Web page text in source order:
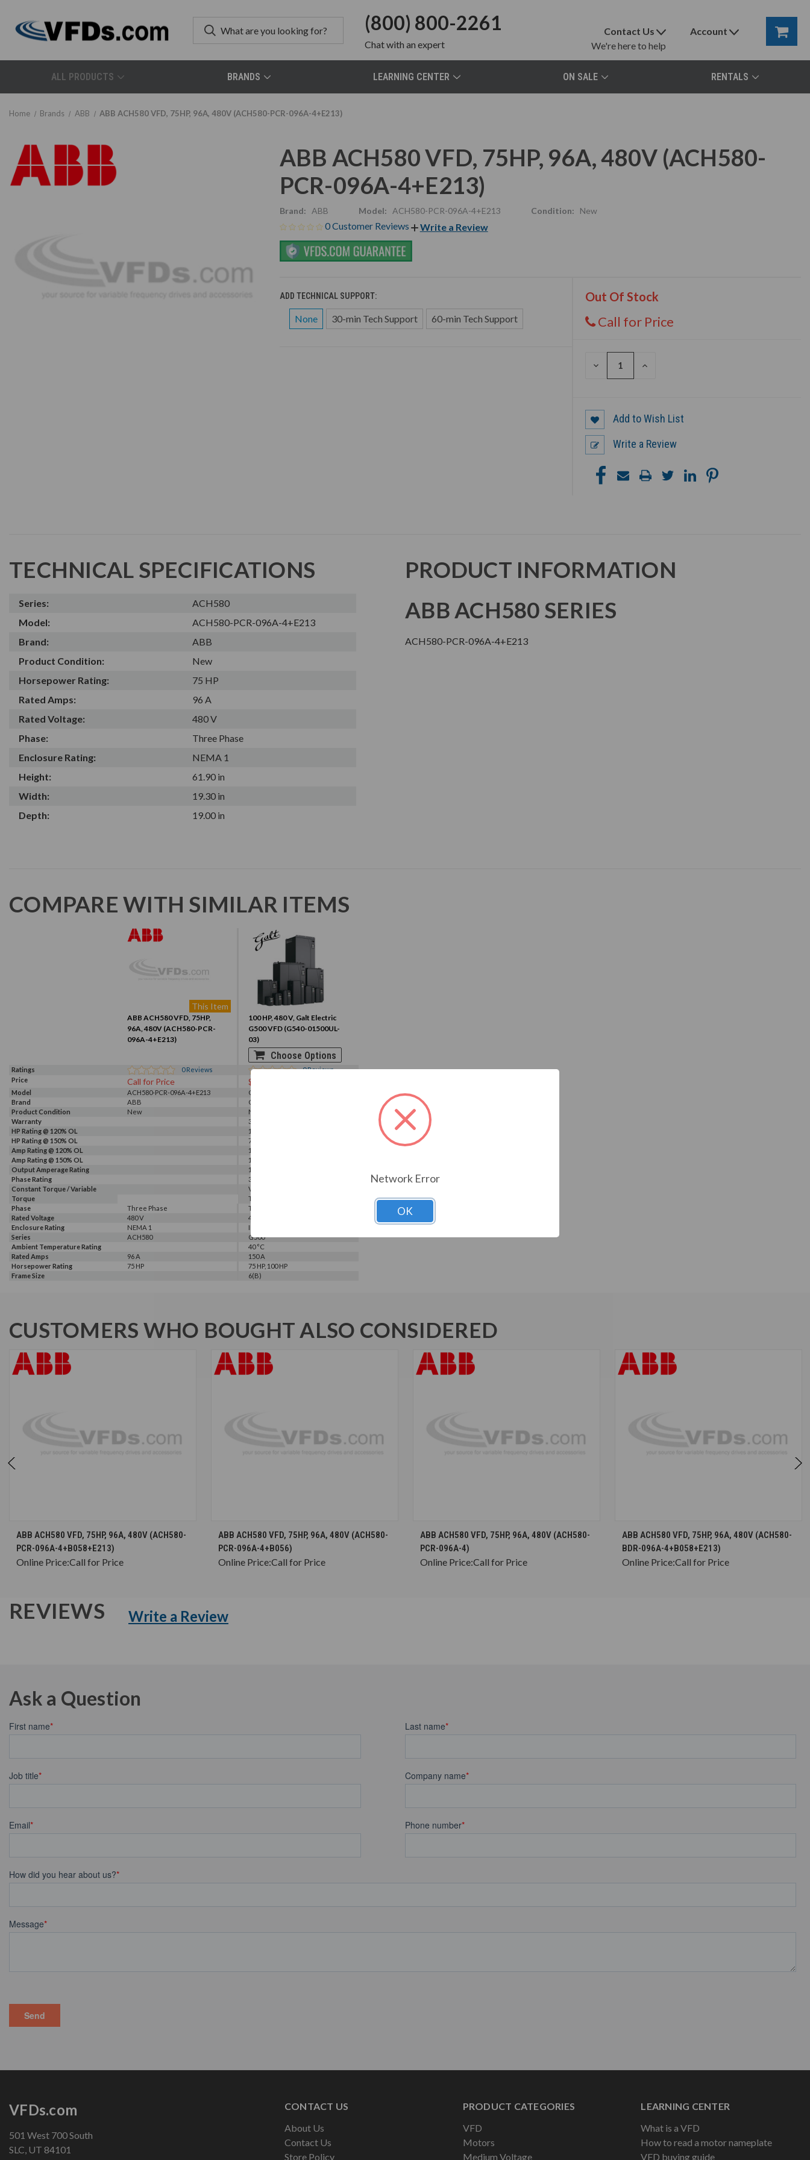
(800) 800-2261
Chatwith an expert
Contact Us
We're here to help
Account
ALL PRODUCTS BRANDS LEARNING CENTER ON SALE RENTALS
Home Brands ABB ABB ACH580 VFD, 75HP, 96A, 480V (ACH580-PCR-096A-4+E213)
ABB ACH580 VFD, 75HP, 96A, 480V (ACH580-
PCR-096A-4+E213)
Brand: ABB Model: ACH580-PCR-096A-4+E213 Condition: New
0 Customer Reviews Write a Review
ADD TECHNICAL SUPPORT:
None 30-min Tech Support 60-min Tech Support
Out Of Stock
Call for Price
DECREASE
INCREASE
Add to Wish List
Write a Review
TECHNICAL SPECIFICATIONS
Series:
ACH580
Model:
ACH580-PCR-096A-4+E213
Brand:
ABB
Product Condition:
New
Horsepower Rating:
75 HP
Rated Amps:
96 A
Rated Voltage:
480 V
Phase:
Three Phase
Enclosure Rating:
NEMA 1
Height:
61.90 in
Width:
19.30 in
Depth:
19.00 in
PRODUCT INFORMATION
ABB ACH580 SERIES
ACH580-PCR-096A-4+E213
COMPARE WITH SIMILAR ITEMS
This Item
ABB ACH580 VFD, 75HP,
96A, 480V (ACH580-PCR-
096A-4+E213)
100 HP, 480 V, Galt Electric
G500 VFD (G540-01500UL-
03)
Choose Options
Ratings 0Reviews 0Reviews
Price
Call for Price $4399.16
Model ACH580-PCR-096A-4+E213
G540-01500UL-03
Brand
ABB
GALT ELECTRIC
Product Condition
New
New
Warranty
3 Years
HP Rating @ 120% OL
100 HP
HP Rating @ 150% OL
75 HP
Amp Rating @ 120% OL
150 A
Amp Rating @ 150% OL
115 A
Output Amperage Rating
115 A
Phase Rating
3 Phase Input - 3 Phase Output
Constant Torque / Variable
Torque
Variable Torque/Constant
Torque
Phase
Three Phase
Three Phase
Rated Voltage
480 V
460 V, 480 V
Enclosure Rating
NEMA 1
IP 20
Series
ACH580
G500
Ambient Temperature Rating
40 °C
Rated Amps
96 A
150 A
Horsepower Rating
75 HP
75 HP, 100 HP
Frame Size
6(B)
CUSTOMERS WHO BOUGHT ALSO CONSIDERED
CHOOSE OPTIONS
ABB ACH580 VFD, 75HP, 96A, 480V (ACH580-
PCR-096A-4+B058+E213)
Online Price:Call for Price
CHOOSE OPTIONS
ABB ACH580 VFD, 75HP, 96A, 480V (ACH580-
PCR-096A-4+B056)
Online Price:Call for Price
CHOOSE OPTIONS
ABB ACH580 VFD, 75HP, 96A, 480V (ACH580-
PCR-096A-4)
Online Price:Call for Price
CHOOSE OPTIONS
ABB ACH580 VFD, 75HP, 96A, 480V (ACH580-
BDR-096A-4+B058+E213)
Online Price:Call for Price
REVIEWS Write a Review
Ask a Question
CONTACT US
About Us
Contact Us
Store Policy
PRODUCT CATEGORIES
VFD
Motors
Medium Voltage
LEARNING CENTER
What is a VFD
How to read a motor nameplate
VFD buying guide
VFDs.com
501 West 700 South
SLC, UT 84101
Network Error
OK